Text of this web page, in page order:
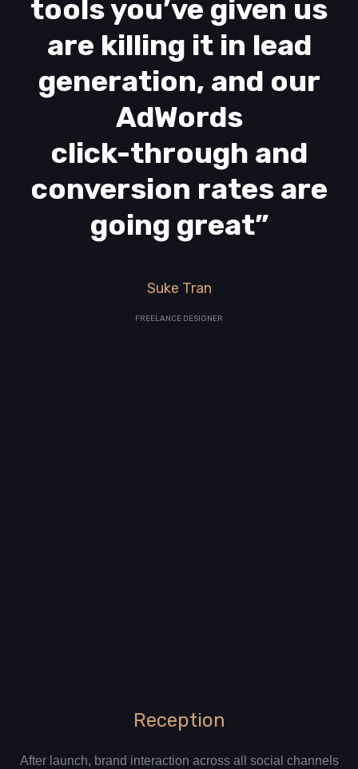
tools you’ve given us
are killing it in lead
generation, and our
AdWords
click-through and
conversion rates are
going great”
Suke Tran
FREELANCE DESIGNER
Reception
After launch, brand interaction across all social channels